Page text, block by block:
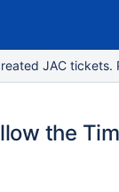
JAC
the